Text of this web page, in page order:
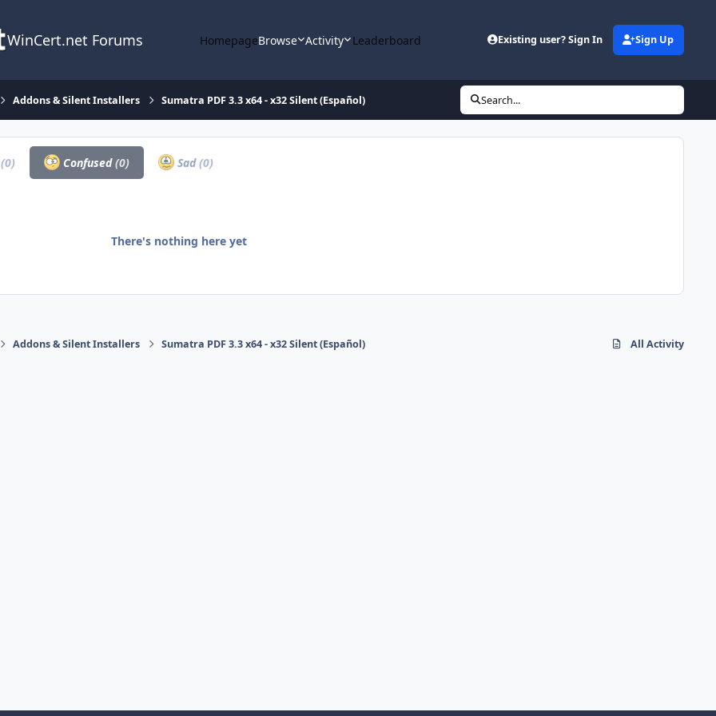
WinCert.net Forums HomepageBrowse Activity Leaderboard Existing user? Sign In Sign Up
Addons & Silent Installers Sumatra PDF 3.3 x64 - x32 Silent (Español) Search...
(0) Confused(0) Sad(0)
There's nothing here yet
Addons & Silent Installers Sumatra PDF 3.3 x64 - x32 Silent (Español) All Activity